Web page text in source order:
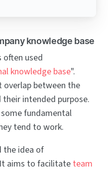
knowledge base
used
knowledge base".
overlap between the
intended purpose.
fundamental
tend to work.
the idea of
aims to facilitate team